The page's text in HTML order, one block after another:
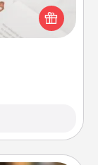
fluent in
languages.